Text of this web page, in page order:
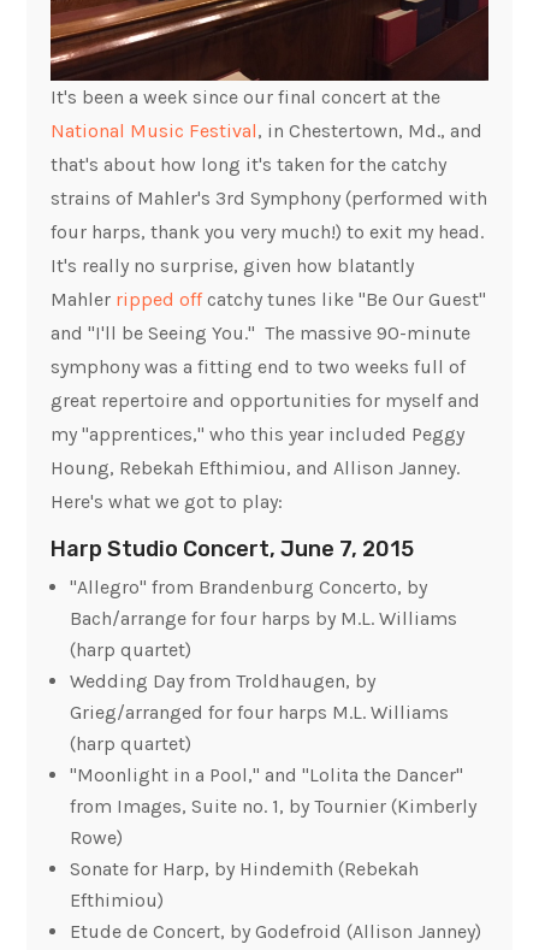
It's been a week since our final concert at the
National Music Festival, in Chestertown, Md., and
that's about how long it's taken for the catchy
strains of Mahler's 3rd Symphony (performed with
four harps, thank you very much!) to exit my head.
It's really no surprise, given how blatantly
Mahler ripped offcatchy tunes like "Be Our Guest"
and "I'll be Seeing You." The massive 90-minute
symphony was a fitting end to two weeks full of
great repertoire and opportunities for myself and
my "apprentices," who this year included Peggy
Houng, Rebekah Efthimiou, and Allison Janney.
Here's what we got to play:
Harp Studio Concert, June 7, 2015
"Allegro" from Brandenburg Concerto, by
Bach/arrange for four harps by M.L. Williams
(harp quartet)
Wedding Day from Troldhaugen, by
Grieg/arranged for four harps M.L. Williams
(harp quartet)
"Moonlight in a Pool," and "Lolita the Dancer"
from Images, Suite no. 1, by Tournier (Kimberly
Rowe)
Sonate for Harp, by Hindemith (Rebekah
Efthimiou)
Etude de Concert, by Godefroid (Allison Janney)